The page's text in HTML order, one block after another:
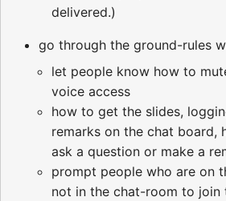
delivered.)
go through the ground-rules
let people know how to
voice access
how to get the slides,
remarks on the chat board,
ask a question or make a
prompt people who are on
not in the chat-room to join